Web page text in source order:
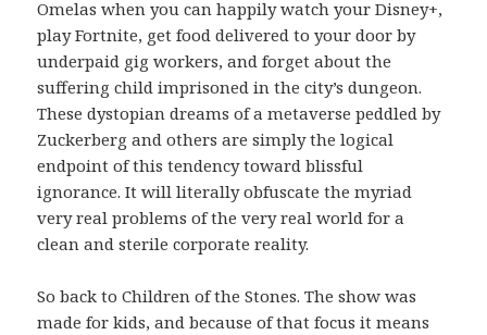
Omelas when you can happily watch your Disney+,
play Fortnite, get food delivered to your door by
underpaid gig workers, and forget about the
suffering child imprisoned in the city’s dungeon.
These dystopian dreams of a metaverse peddled by
Zuckerberg and others are simply the logical
endpoint of this tendency toward blissful
ignorance. It will literally obfuscate the myriad
very real problems of the very real world for a
clean and sterile corporate reality.
So back to Children of the Stones. The show was
made for kids, and because of that focus it means